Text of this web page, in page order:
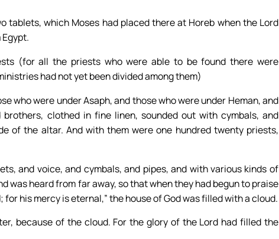
tablets, which Moses had placed there at Horeb when the Lord
(for all the priests who were able to be found there were
had not yet been divided among them)
who were under Asaph, and those who were under Heman, and
clothed in fine linen, sounded out with cymbals, and
of the altar. And with them were one hundred twenty priests,
and voice, and cymbals, and pipes, and with various kinds of
was heard from far away, so that when they had begun to praise
his mercy is eternal,” the house of God was filled with a cloud.
because of the cloud. For the glory of the Lord had filled the